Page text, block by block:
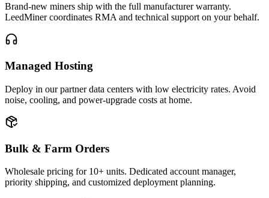
Brand-new miners ship with the full manufacturer warranty.
LeedMiner coordinates RMA and technical support on your behalf.
Managed Hosting
Deploy in our partner data centers with low electricity rates. Avoid
noise, cooling, and power-upgrade costs at home.
Bulk & Farm Orders
Wholesale pricing for 10+ units. Dedicated account manager,
priority shipping, and customized deployment planning.